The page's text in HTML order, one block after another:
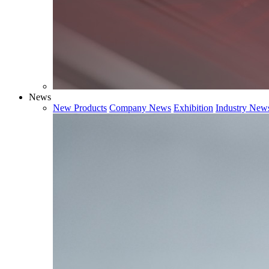
News
New Products Company News Exhibition Industry